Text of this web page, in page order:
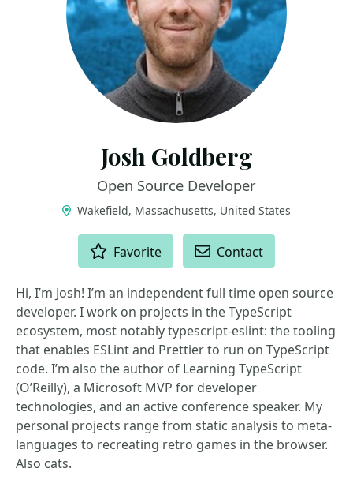
Josh Goldberg
Open Source Developer
Wakefield, Massachusetts, United States
Favorite Contact
Hi, I’m Josh! I’m an independent full time open source
developer. I work on projects in the TypeScript
ecosystem, most notably typescript-eslint: the tooling
that enables ESLint and Prettier to run on TypeScript
code. I’m also the author of Learning TypeScript
(O’Reilly), a Microsoft MVP for developer
technologies, and an active conference speaker. My
personal projects range from static analysis to meta-
languages to recreating retro games in the browser.
Also cats.